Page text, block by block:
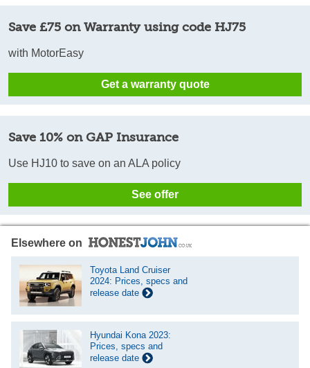
Save £75 on Warranty using code HJ75
with MotorEasy
Get a warranty quote
Save 10% on GAP Insurance
Use HJ10 to save on an ALA policy
See offer
Elsewhere on
Toyota Land Cruiser
2024: Prices, specs and
release date
Hyundai Kona 2023:
Prices, specs and
release date